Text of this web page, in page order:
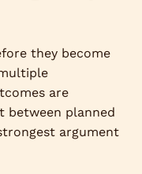
they become
are
between planned
argument